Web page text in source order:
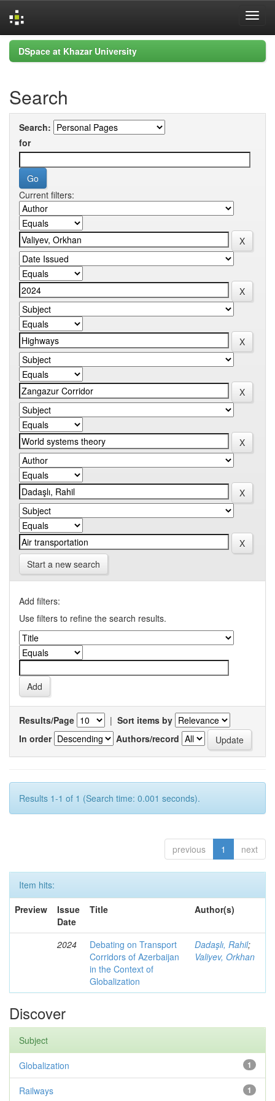
Skip
navigation
DSpace at Khazar University
Search
Search:
for
Current filters:
Start a new search
Add filters:
Use filters to refine the search results.
Results/Page | Sort items by
In order
Authors/record
Results 1-1 of 1 (Search time: 0.001 seconds).
previous 1 next
Item hits:
Preview
Issue
Date
Title Author(s)
2024
Debating on Transport
Corridors of Azerbaijan
in the Context of
Globalization
Dadaşlı, Rahil;
Valiyev, Orkhan
Discover
Subject
1
Globalization
1
Railways